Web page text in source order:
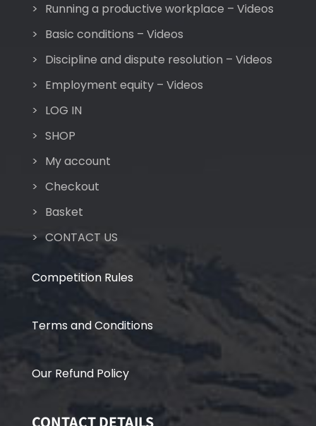
Running a productive workplace – Videos
Basic conditions – Videos
Discipline and dispute resolution – Videos
Employment equity – Videos
LOG IN
SHOP
My account
Checkout
Basket
CONTACT US
Competition Rules
Terms and Conditions
Our Refund Policy
CONTACT DETAILS